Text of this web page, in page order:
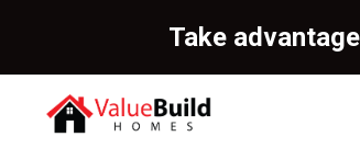
Take